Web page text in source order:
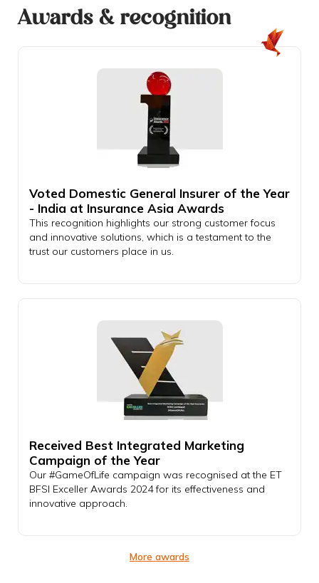
Awards & recognition
Voted Domestic General Insurer of the Year
- India at Insurance Asia Awards
This recognition highlights our strong customer focus
and innovative solutions, which is a testament to the
trust our customers place in us.
Received Best Integrated Marketing
Campaign of the Year
Our #GameOfLife campaign was recognised at the ET
BFSI Exceller Awards 2024 for its effectiveness and
innovative approach.
More awards